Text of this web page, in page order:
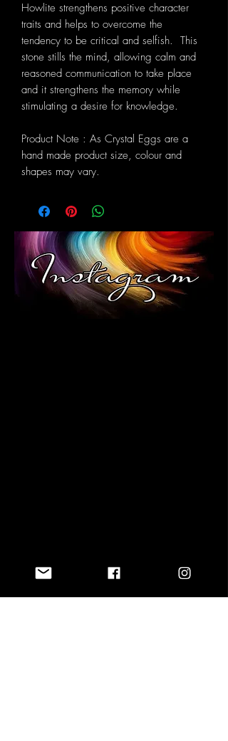
Howlite strengthens positive character
traits and helps to overcome the
tendency to be critical and selfish. This
stone stills the mind, allowing calm and
reasoned communication to take place
and it strengthens the memory while
stimulating a desire for knowledge.
Product Note : As Crystal Eggs are a
hand made product size, colour and
shapes may vary.